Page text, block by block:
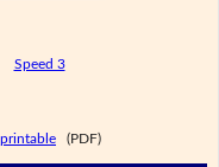
Speed 3
(PDF)